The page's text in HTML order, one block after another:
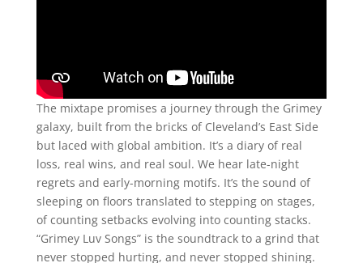
The mixtape promises a journey through the Grimey
galaxy, built from the bricks of Cleveland’s East Side
but laced with global ambition. It’s a diary of real
loss, real wins, and real soul. We hear late-night
regrets and early-morning motifs. It’s the sound of
sleeping on floors translated to stepping on stages,
of counting setbacks evolving into counting stacks.
“Grimey Luv Songs” is the soundtrack to a grind that
never stopped hurting, and never stopped shining.